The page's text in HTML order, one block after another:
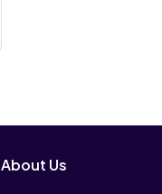
About Us